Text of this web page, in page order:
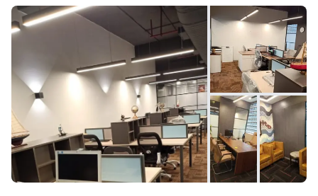
Furnishing:Furnished
Price: ₹